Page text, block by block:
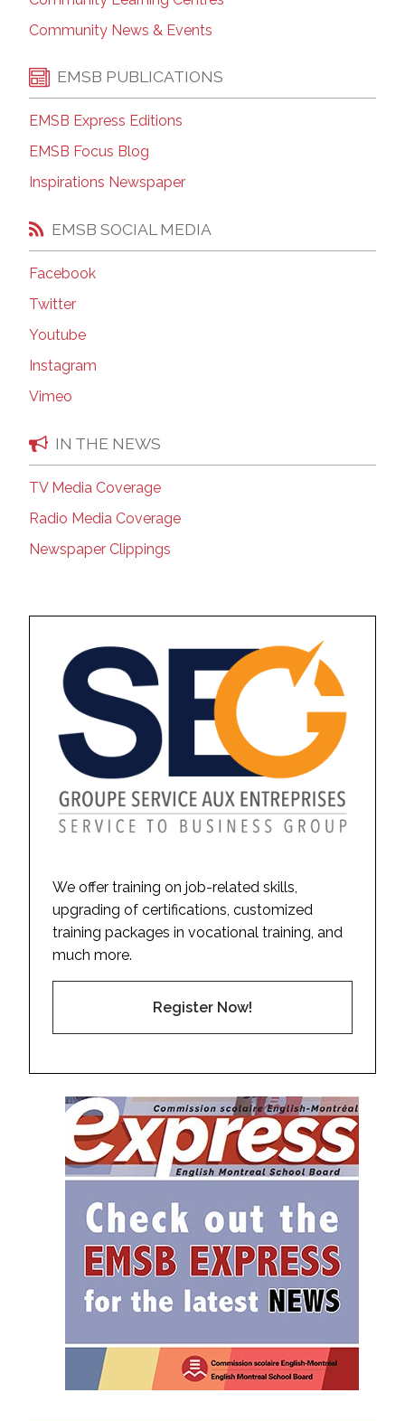
Community News & Events
EMSB PUBLICATIONS
EMSB Express Editions
EMSB Focus Blog
Inspirations Newspaper
EMSB SOCIAL MEDIA
Facebook
Twitter
Youtube
Instagram
Vimeo
IN THE NEWS
TV Media Coverage
Radio Media Coverage
Newspaper Clippings
We offer training on job-related skills,
upgrading of certifications, customized
training packages in vocational training, and
much more.
Register Now!